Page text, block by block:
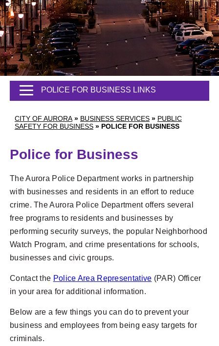
CITY OF AURORA » BUSINESS SERVICES » PUBLIC
SAFETY FOR BUSINESS » POLICE FOR BUSINESS
POLICE FOR BUSINESS LINKS
Police for Business
The Aurora Police Department works in partnership
with businesses and residents in an effort to reduce
crime. The Aurora Police Department offers several
free programs to residents and businesses by
performing security surveys, the popular Neighborhood
Watch Program, and crime presentations for schools,
businesses and civic groups.
Contact the Police Area Representative (PAR) Officer
in your area for additional information.
Below are a few things you can do to prevent your
business and employees from being easy targets for
criminals.